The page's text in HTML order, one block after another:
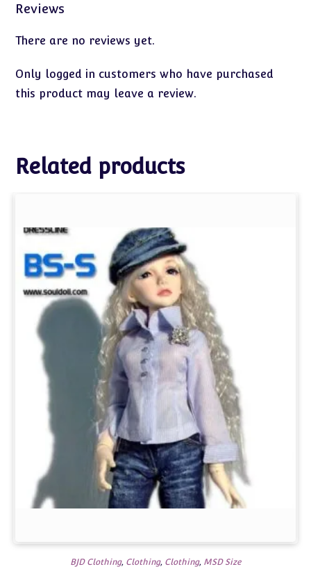
Reviews
There are no reviews yet.
Only logged in customers who have purchased
this product may leave a review.
Related products
BJD Clothing, Clothing, Clothing, MSD Size